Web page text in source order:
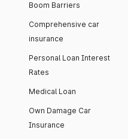
Boom Barriers
Comprehensive car
insurance
Personal Loan Interest
Rates
Medical Loan
Own Damage Car
Insurance